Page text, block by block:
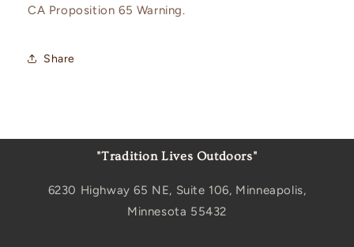
CA Proposition 65 Warning.
Share
"Tradition Lives Outdoors"
6230 Highway 65 NE, Suite 106, Minneapolis,
Minnesota 55432